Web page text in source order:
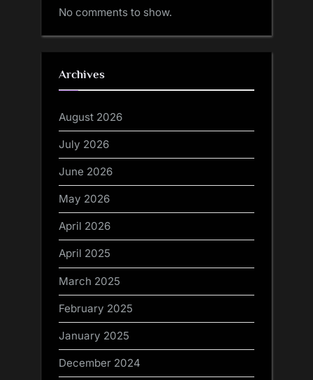
No comments to show.
Archives
August 2026
July 2026
June 2026
May 2026
April 2026
April 2025
March 2025
February 2025
January 2025
December 2024